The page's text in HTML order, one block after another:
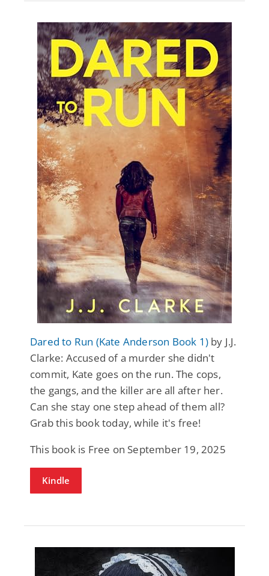
Dared to Run (Kate Anderson Book 1) by J.J.
Clarke: Accused of a murder she didn't
commit, Kate goes on the run. The cops,
the gangs, and the killer are all after her.
Can she stay one step ahead of them all?
Grab this book today, while it's free!
This book is Free on September 19, 2025
Kindle